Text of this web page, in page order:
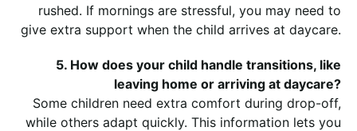
rushed. If mornings are stressful, you may need to
give extra support when the child arrives at daycare.
5. How does your child handle transitions, like
leaving home or arriving at daycare?
Some children need extra comfort during drop-off,
while others adapt quickly. This information lets you